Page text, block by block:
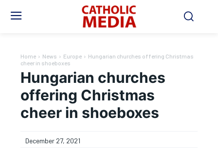
Home News Europe
Hungarian churches offering Christmas
cheer in shoeboxes
Hungarian churches
offering Christmas
cheer in shoeboxes
December 27, 2021